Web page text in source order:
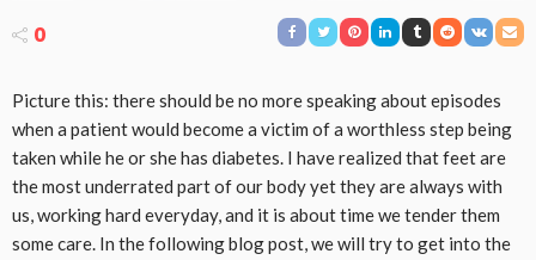
0
Picture this: there should be no more speaking about episodes
when a patient would become a victim of a worthless step being
taken while he or she has diabetes. I have realized that feet are
the most underrated part of our body yet they are always with
us, working hard everyday, and it is about time we tender them
some care. In the following blog post, we will try to get into the